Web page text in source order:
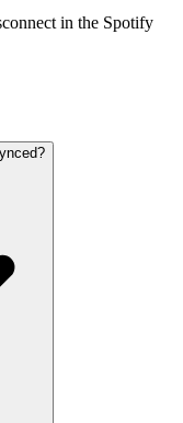
in the Spotify